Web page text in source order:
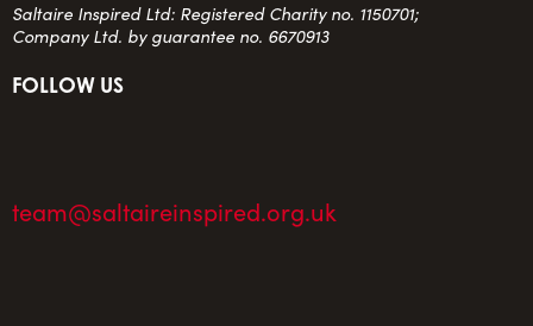
Saltaire Inspired Ltd: Registered Charity no. 1150701;
Company Ltd. by guarantee no. 6670913
FOLLOW US
team@saltaireinspired.org.uk